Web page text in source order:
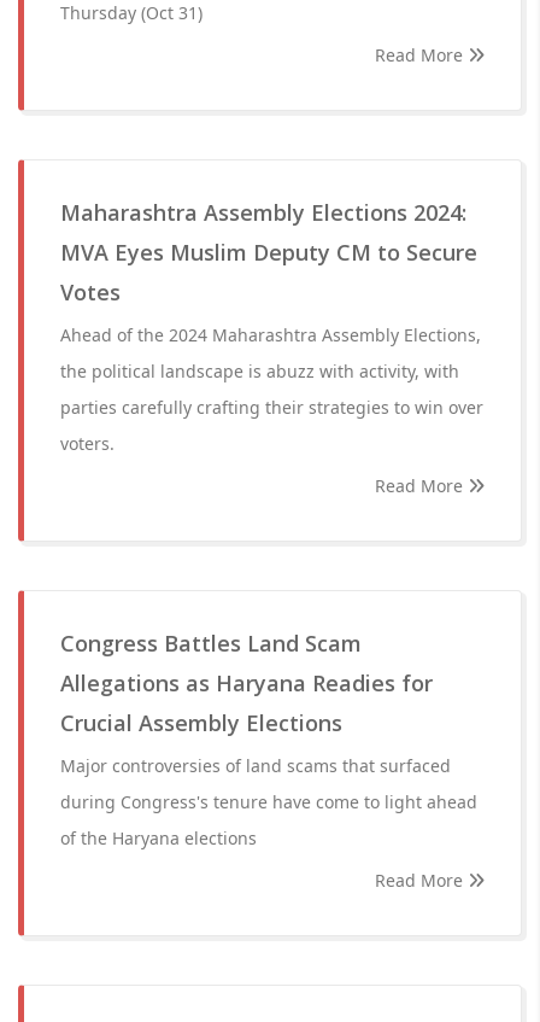
Thursday (Oct 31)
Read More
Maharashtra Assembly Elections 2024:
MVA Eyes Muslim Deputy CM to Secure
Votes
Ahead of the 2024 Maharashtra Assembly Elections,
the political landscape is abuzz with activity, with
parties carefully crafting their strategies to win over
voters.
Read More
Congress Battles Land Scam
Allegations as Haryana Readies for
Crucial Assembly Elections
Major controversies of land scams that surfaced
during Congress's tenure have come to light ahead
of the Haryana elections
Read More